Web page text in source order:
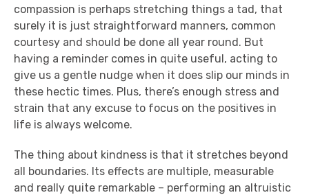
compassion is perhaps stretching things a tad, that
surely it is just straightforward manners, common
courtesy and should be done all year round. But
having a reminder comes in quite useful, acting to
give us a gentle nudge when it does slip our minds in
these hectic times. Plus, there’s enough stress and
strain that any excuse to focus on the positives in
life is always welcome.
The thing about kindness is that it stretches beyond
all boundaries. Its effects are multiple, measurable
and really quite remarkable – performing an altruistic